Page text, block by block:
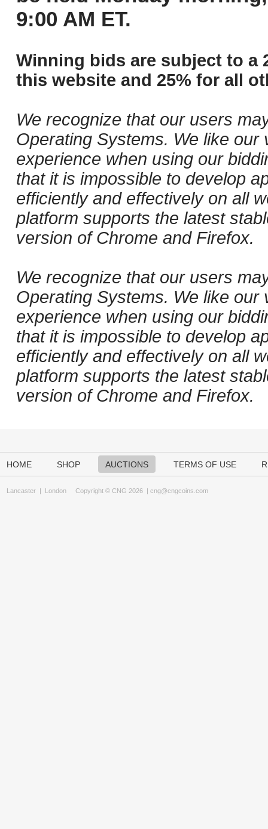
9:00 AM ET.
Winning bids are subject to a
this website and 25% for all
We recognize that our users
Operating Systems. We like
experience when using our
that it is impossible to develop
efficiently and effectively on all
platform supports the latest
version of Chrome and Firefox.
We recognize that our users
Operating Systems. We like
experience when using our
that it is impossible to develop
efficiently and effectively on all
platform supports the latest
version of Chrome and Firefox.
HOME SHOP AUCTIONS TERMS OF USE
Lancaster | London Copyright © CNG 2026 | cng@cngcoins.com